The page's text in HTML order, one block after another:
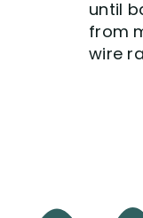
until
from
wire